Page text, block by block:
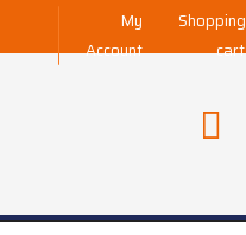
My
Account
Shopping
cart